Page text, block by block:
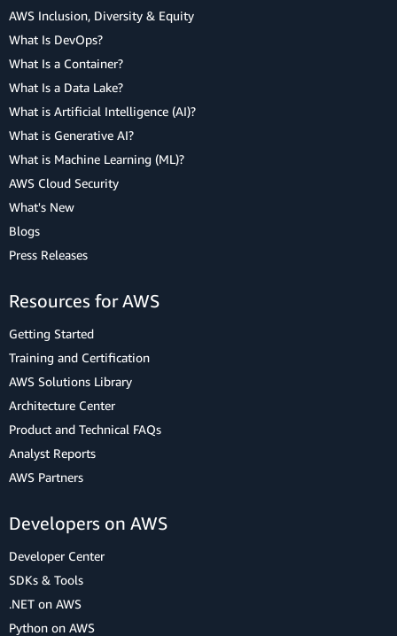
AWS Inclusion, Diversity & Equity
What Is DevOps?
What Is a Container?
What Is a Data Lake?
What is Artificial Intelligence (AI)?
What is Generative AI?
What is Machine Learning (ML)?
AWS Cloud Security
What's New
Blogs
Press Releases
Resources for AWS
Getting Started
Training and Certification
AWS Solutions Library
Architecture Center
Product and Technical FAQs
Analyst Reports
AWS Partners
Developers on AWS
Developer Center
SDKs & Tools
.NET on AWS
Python on AWS